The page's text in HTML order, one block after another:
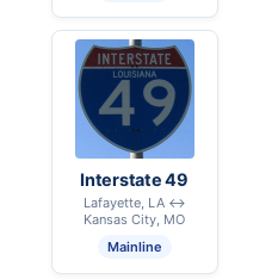
Interstate 49
Lafayette, LA ↔
Kansas City, MO
Mainline